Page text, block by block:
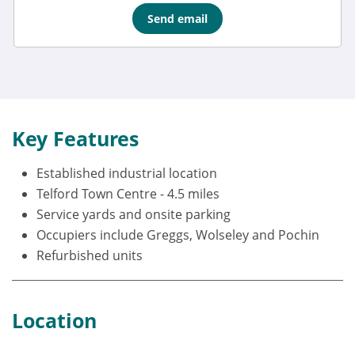
Send email
Key Features
Established industrial location
Telford Town Centre - 4.5 miles
Service yards and onsite parking
Occupiers include Greggs, Wolseley and Pochin
Refurbished units
Location